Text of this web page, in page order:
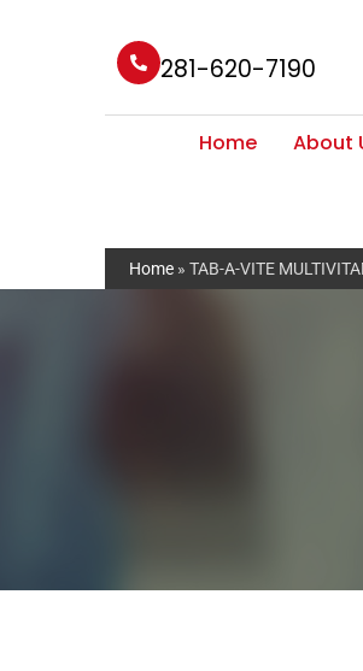
281-620-7190
Home About
Home » TAB-A-VITE